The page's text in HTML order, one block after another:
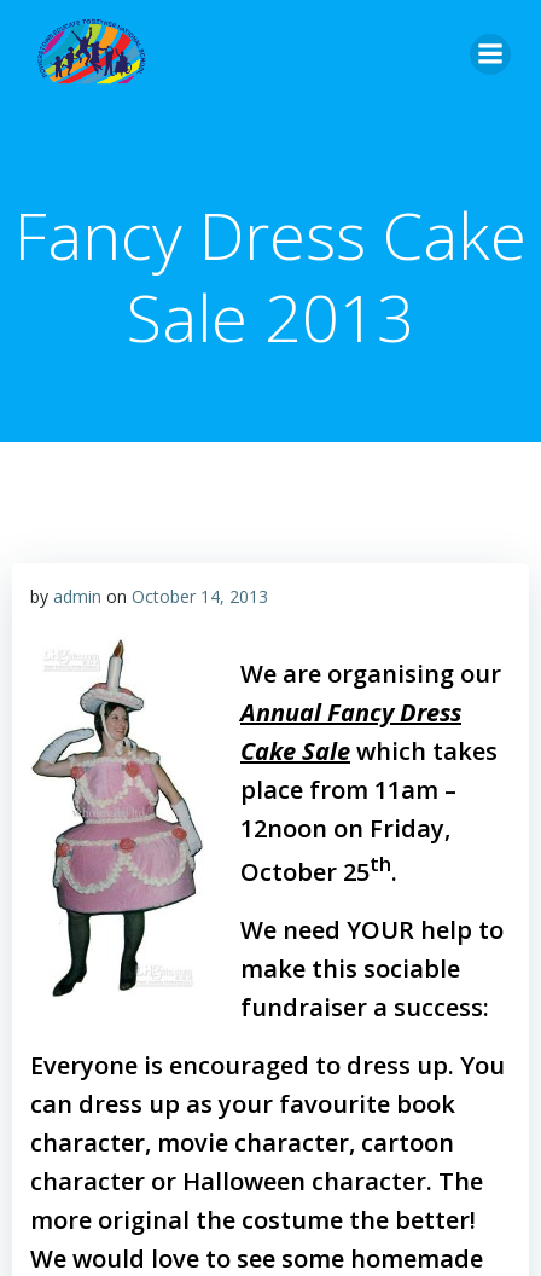
Fancy Dress Cake
Sale 2013
by admin on October 14, 2013
We are organising our
Annual Fancy Dress
Cake Salewhich takes
place from 11am –
12noon on Friday,
October 25th.
We need YOUR help to
make this sociable
fundraiser a success:
Everyone is encouraged to dress up. You
can dress up as your favourite book
character, movie character, cartoon
character or Halloween character. The
more original the costume the better!
We would love to see some homemade